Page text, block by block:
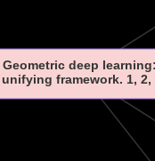
Geometric deep learning:
unifying framework. 1, 2,